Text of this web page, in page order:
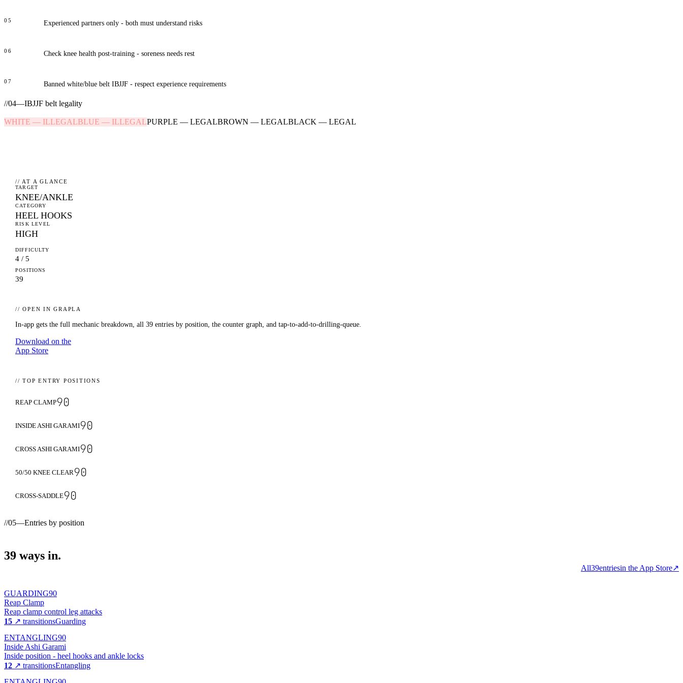
05 Experienced partners only - both must understand risks
06 Check knee health post-training - soreness needs rest
07 Banned white/blue belt IBJJF - respect experience requirements
//04—IBJJF belt legality
WHITE — ILLEGALBLUE — ILLEGALPURPLE — LEGALBROWN — LEGALBLACK — LEGAL
// AT A GLANCE
TARGET
KNEE/ANKLE
CATEGORY
HEEL HOOKS
RISK LEVEL
HIGH
DIFFICULTY
4 / 5
POSITIONS
39
// OPEN IN GRAPLA
In-app gets the full mechanic breakdown, all 39 entries by position, the counter graph, and tap-to-add-to-drilling-queue.
Download on the
App Store
// TOP ENTRY POSITIONS
REAP CLAMP90
INSIDE ASHI GARAMI90
CROSS ASHI GARAMI90
50/50 KNEE CLEAR 90
CROSS-SADDLE90
//05—Entries by position
39 ways in.
All39entriesin the App Store↗
GUARDING90
Reap Clamp
Reap clamp control leg attacks
15 ↗ transitionsGuarding
ENTANGLING90
Inside Ashi Garami
Inside position - heel hooks and ankle locks
12 ↗ transitionsEntangling